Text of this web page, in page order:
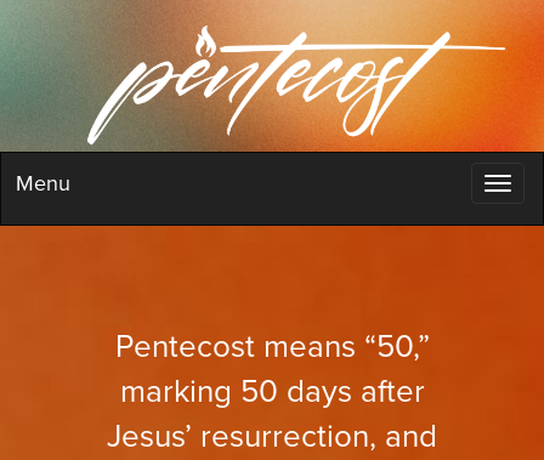
Menu
Pentecost means “50,”
marking 50 days after
Jesus’ resurrection, and